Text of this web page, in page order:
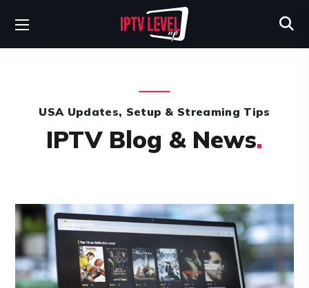
USA Updates, Setup & Streaming Tips
IPTV Blog & News.